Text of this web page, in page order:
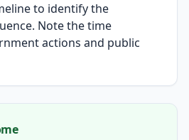
to identify the
Note the time
actions and public